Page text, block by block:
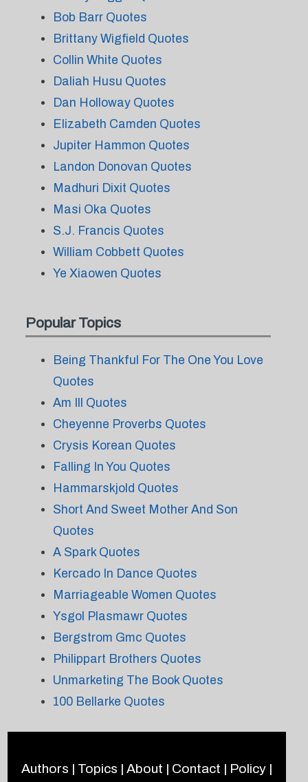
Bob Barr Quotes
Brittany Wigfield Quotes
Collin White Quotes
Daliah Husu Quotes
Dan Holloway Quotes
Elizabeth Camden Quotes
Jupiter Hammon Quotes
Landon Donovan Quotes
Madhuri Dixit Quotes
Masi Oka Quotes
S.J. Francis Quotes
William Cobbett Quotes
Ye Xiaowen Quotes
Popular Topics
Being Thankful For The One You Love
Quotes
Am Ill Quotes
Cheyenne Proverbs Quotes
Crysis Korean Quotes
Falling In You Quotes
Hammarskjold Quotes
Short And Sweet Mother And Son
Quotes
A Spark Quotes
Kercado In Dance Quotes
Marriageable Women Quotes
Ysgol Plasmawr Quotes
Bergstrom Gmc Quotes
Philippart Brothers Quotes
Unmarketing The Book Quotes
100 Bellarke Quotes
Authors | Topics | About | Contact | Policy|